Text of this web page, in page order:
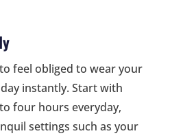
feel obliged to wear your
instantly. Start with
four hours everyday,
settings such as your